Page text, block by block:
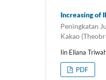
Increasing of
Peningkatan
Kakao
Iin Eliana
PDF